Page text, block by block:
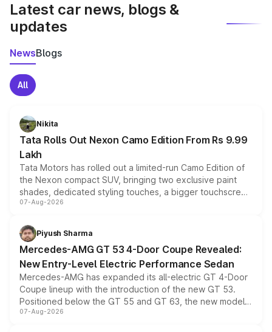
Latest car news, blogs &
updates
NewsBlogs
All
Nikita
Tata Rolls Out Nexon Camo Edition From Rs 9.99
Lakh
Tata Motors has rolled out a limited-run Camo Edition of
the Nexon compact SUV, bringing two exclusive paint
shades, dedicated styling touches, a bigger touchscreen
and a built-in dashcam, while keeping the existing range
choices unchanged across the model lineup for buyers.
07-Aug-2026
Piyush Sharma
Mercedes-AMG GT 53 4-Door Coupe Revealed:
New Entry-Level Electric Performance Sedan
Mercedes-AMG has expanded its all-electric GT 4-Door
Coupe lineup with the introduction of the new GT 53.
Positioned below the GT 55 and GT 63, the new model
combines dual-motor all-wheel drive, a high-performance
07-Aug-2026